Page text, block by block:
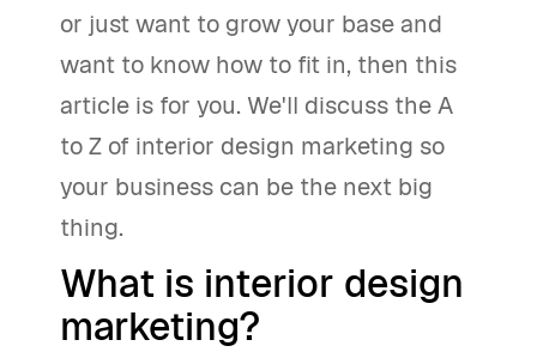
or just want to grow your base and
want to know how to fit in, then this
article is for you. We'll discuss the A
to Z of interior design marketing so
your business can be the next big
thing.
What is interior design
marketing?